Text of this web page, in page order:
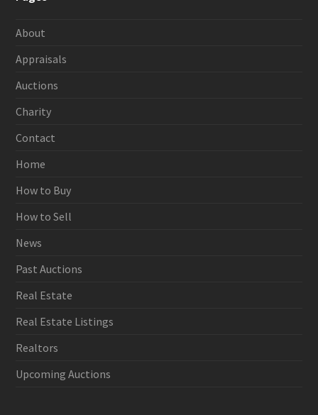
About
Appraisals
Auctions
Charity
Contact
Home
How to Buy
How to Sell
News
Past Auctions
Real Estate
Real Estate Listings
Realtors
Upcoming Auctions